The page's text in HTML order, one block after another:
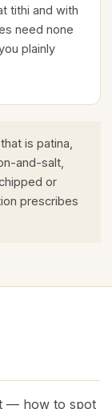
tithi and with
need none
plainly
is patina,
and-salt,
or
prescribes
— how to spot